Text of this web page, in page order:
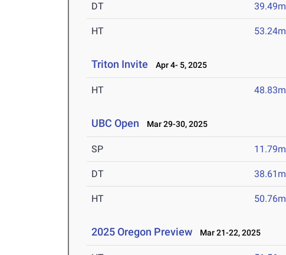
DT 39.49m
HT 53.24m
Triton Invite Apr 4- 5, 2025
HT 48.83m
UBC Open Mar 29-30, 2025
SP 11.79m
DT 38.61m
HT 50.76m
2025 Oregon Preview Mar 21-22, 2025